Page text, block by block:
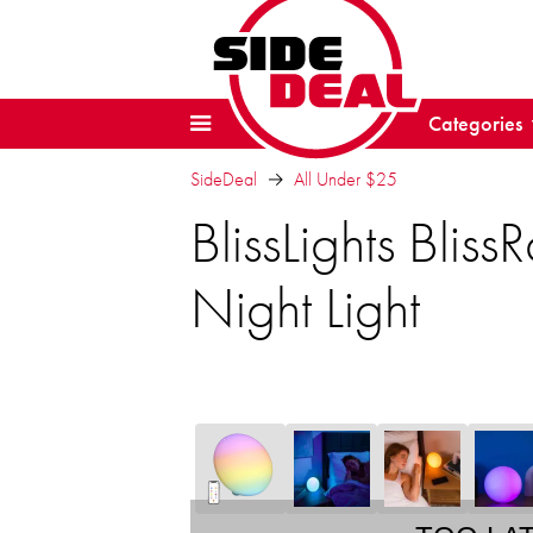
Categories
SideDeal All Under $25
BlissLights
Night Light